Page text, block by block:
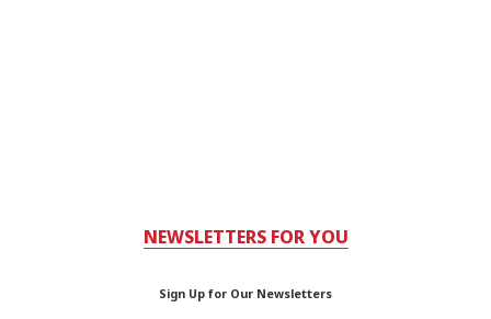
NEWSLETTERS FOR YOU
Sign Up for Our Newsletters